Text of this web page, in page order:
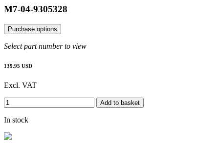
M7-04-9305328
Purchase options
Select part number to view
139.95 USD
Excl. VAT
Add to basket
In stock